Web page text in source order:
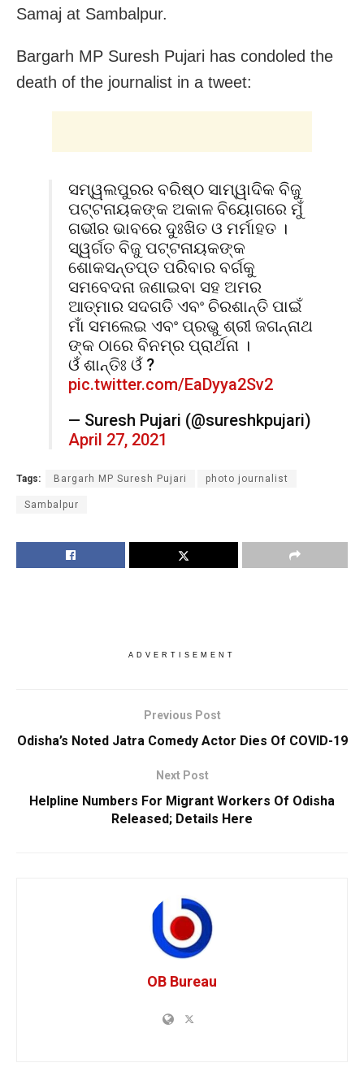
Samaj at Sambalpur.
Bargarh MP Suresh Pujari has condoled the
death of the journalist in a tweet:
ସମ୍ୱଲପୁରର ବରିଷ୍ଠ ସାମ୍ୱାଦିକ ବିଜୁ
ପଟ୍ଟନାୟକଙ୍କ ଅକାଳ ବିୟୋଗରେ ମୁଁ
ଗଭୀର ଭାବରେ ଦୁଃଖିତ ଓ ମର୍ମାହତ ।
ସ୍ୱର୍ଗତ ବିଜୁ ପଟ୍ଟନାୟକଙ୍କ
ଶୋକସନ୍ତପ୍ତ ପରିବାର ବର୍ଗକୁ
ସମବେଦନା ଜଣାଇବା ସହ ଅମର
ଆତ୍ମାର ସଦଗତି ଏବଂ ଚିରଶାନ୍ତି ପାଇଁ
ମାଁ ସମଲେଇ ଏବଂ ପ୍ରଭୁ ଶ୍ରୀ ଜଗନ୍ନାଥ
ଙ୍କ ଠାରେ ବିନମ୍ର ପ୍ରାର୍ଥନା ।
ଓଁ ଶାନ୍ତିଃ ଓଁ ?
pic.twitter.com/EaDyya2Sv2
— Suresh Pujari (@sureshkpujari)
April 27, 2021
Tags: Bargarh MP Suresh Pujari photo journalist
Sambalpur
ADVERTISEMENT
Previous Post
Odisha’s Noted Jatra Comedy Actor Dies Of COVID-19
Next Post
Helpline Numbers For Migrant Workers Of Odisha
Released; Details Here
OB Bureau